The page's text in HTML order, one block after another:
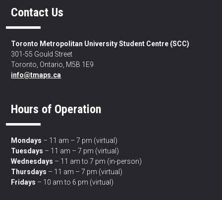
Contact Us
Toronto Metropolitan University Student Centre (SCC)
301-55 Gould Street
Toronto, Ontario, M5B 1E9
info@tmaps.ca
Hours of Operation
Mondays – 11 am – 7 pm (virtual)
Tuesdays – 11 am – 7 pm (virtual)
Wednesdays – 11 am to 7 pm (in-person)
Thursdays – 11 am – 7 pm (virtual)
Fridays – 10 am to 6 pm (virtual)